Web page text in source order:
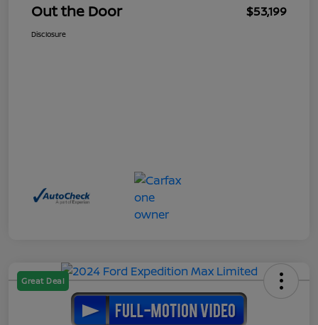
Out the Door $53,199
Disclosure
Great Deal